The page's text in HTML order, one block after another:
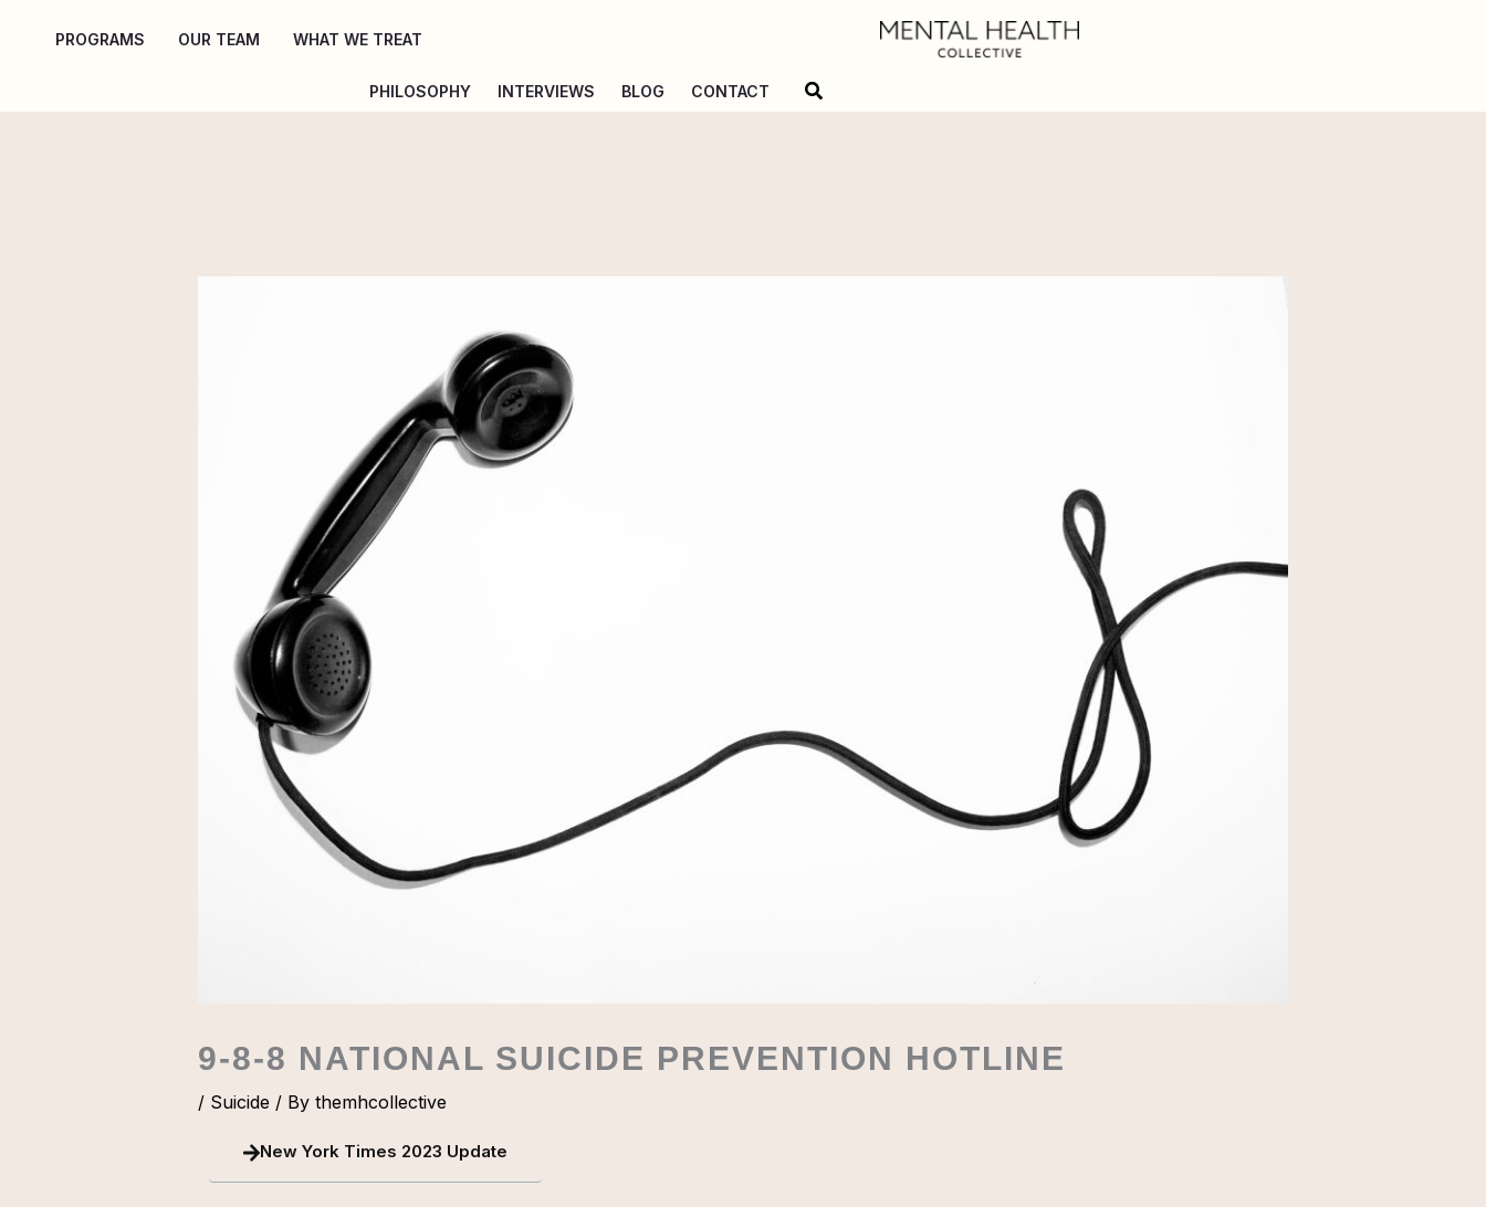
PROGRAMS OUR TEAM WHAT WE TREAT
PHILOSOPHY INTERVIEWS BLOG CONTACT Search
9-8-8 NATIONAL SUICIDE PREVENTION HOTLINE
/ Suicide / By themhcollective
New York Times 2023 Update